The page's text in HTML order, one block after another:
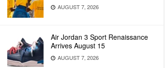
AUGUST 7, 2026
Air Jordan 3 Sport Renaissance
Arrives August 15
AUGUST 7, 2026